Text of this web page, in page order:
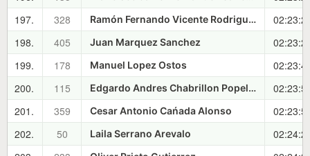
197.
328 Ramón Fernando Vicente Rodriguez
198.
405 Juan Marquez Sanchez
199.
178 Manuel Lopez Ostos
200.
115 Edgardo Andres Chabrillon Popelka
201.
359 Cesar Antonio Cańada Alonso
202.
50 Laila Serrano Arevalo